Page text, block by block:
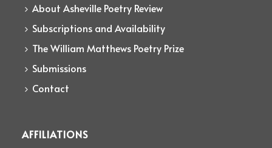
About Asheville Poetry Review
Subscriptions and Availability
The William Matthews Poetry Prize
Submissions
Contact
AFFILIATIONS